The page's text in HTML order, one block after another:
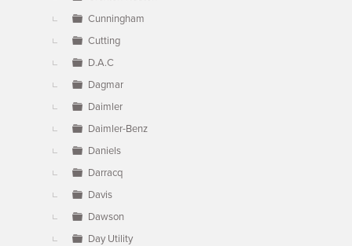
Cunningham
Cutting
D.A.C
Dagmar
Daimler
Daimler-Benz
Daniels
Darracq
Davis
Dawson
Day Utility